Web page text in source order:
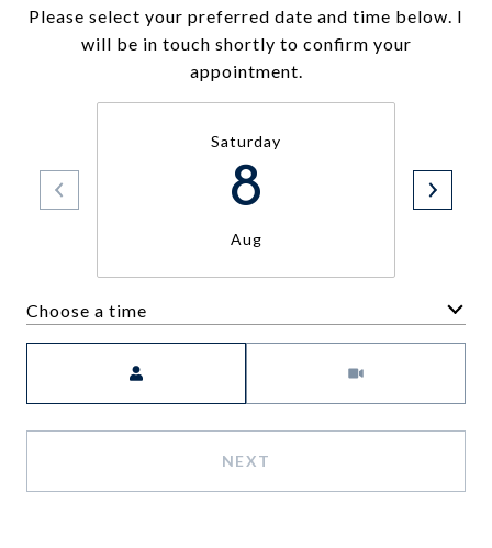
Please select your preferred date and time below. I
will be in touch shortly to confirm your
appointment.
Saturday
8
Aug
Choose a time
NEXT